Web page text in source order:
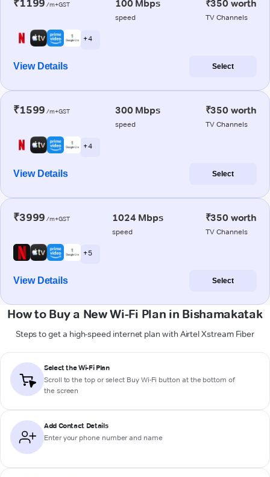
₹1199 /m+GST 100 Mbps
speed
₹350 worth
TV Channels
+ 4
View Details Select
₹1599 /m+GST 300 Mbps
speed
₹350 worth
TV Channels
+ 4
View Details Select
₹3999 /m+GST 1024 Mbps
speed
₹350 worth
TV Channels
+ 5
View Details Select
How to Buy a New Wi-Fi Plan in Bishamakatak
Steps to get a high-speed internet plan with Airtel Xstream Fiber
Select the Wi-Fi Plan
Scroll to the top or select Buy Wi-Fi button at the bottom of
the screen
Add Contact Details
Enter your phone number and name